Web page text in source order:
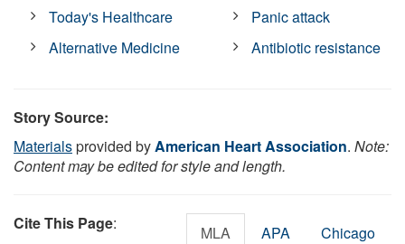
Today's Healthcare
Alternative Medicine
Panic attack
Antibiotic resistance
Story Source:
Materialsprovided byAmerican Heart Association. Note:
Content may be edited for style and length.
Cite This Page: MLA APA Chicago